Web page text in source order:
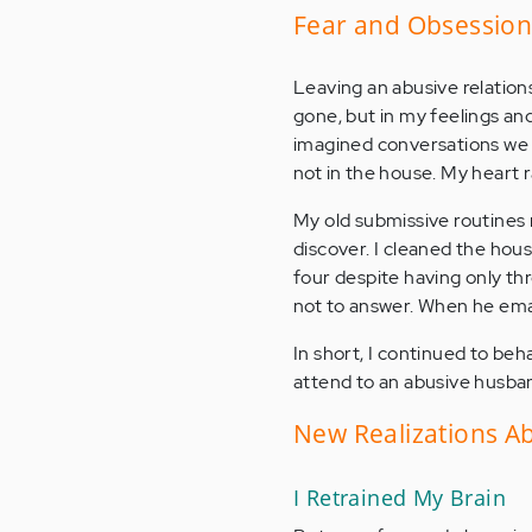
Fear and
Leaving an abusive
gone, but in my feelings
imagined conversations
not in the house. My heart
My old submissive
discover. I cleaned the
four despite having only
not to answer. When he
In short, I continued to
attend to an abusive
New Realizations
I Retrained My Brain